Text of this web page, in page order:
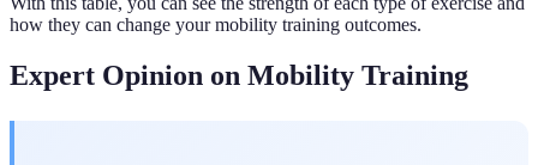
how they can change your mobility training outcomes.
Expert Opinion on Mobility Training